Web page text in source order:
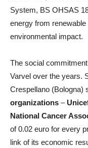
System, BS OHSAS
energy from
environmental impact.
The social
Varvel over the years.
Crespellano (Bologna)
organizations –
National Cancer
of 0.02 euro for every
link of its economic